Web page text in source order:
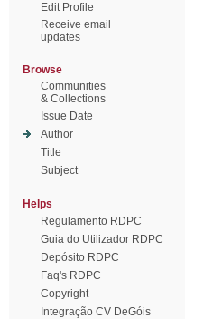
Edit Profile
Receive email
updates
Browse
Communities
& Collections
Issue Date
Author
Title
Subject
Helps
Regulamento RDPC
Guia do Utilizador RDPC
Depósito RDPC
Faq's RDPC
Copyright
Integração CV DeGóis